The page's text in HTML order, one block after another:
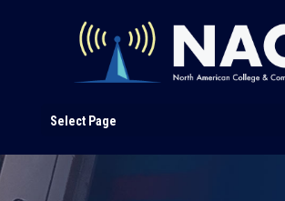
Select Page